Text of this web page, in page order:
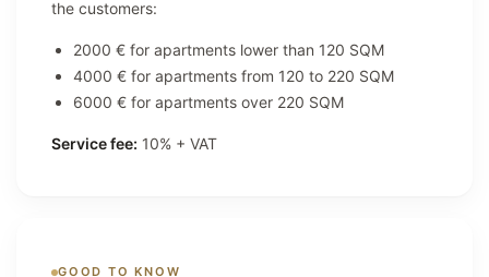
the customers:
2000 € for apartments lower than 120 SQM
4000 € for apartments from 120 to 220 SQM
6000 € for apartments over 220 SQM
Service fee: 10% + VAT
GOOD TO KNOW